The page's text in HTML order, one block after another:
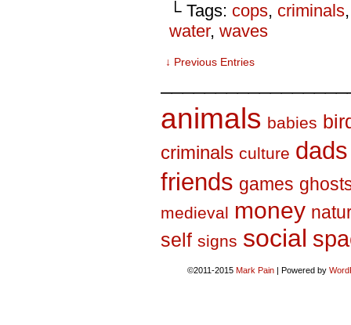
└ Tags: cops, criminals
water, waves
↓ Previous Entries
animals babies
criminals culture dads
friends games
medieval money
self signs social
©2011-2015 Mark Pain | Powered by